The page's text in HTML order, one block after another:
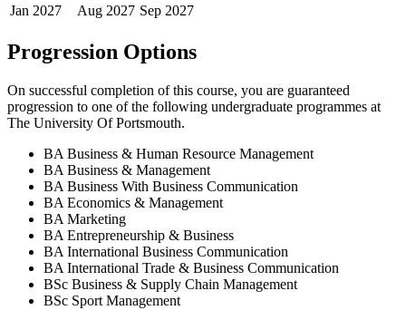
Jan 2027 Aug 2027 Sep 2027
Progression Options
On successful completion of this course, you are guaranteed
progression to one of the following undergraduate programmes at
The University Of Portsmouth.
BA Business & Human Resource Management
BA Business & Management
BA Business With Business Communication
BA Economics & Management
BA Marketing
BA Entrepreneurship & Business
BA International Business Communication
BA International Trade & Business Communication
BSc Business & Supply Chain Management
BSc Sport Management